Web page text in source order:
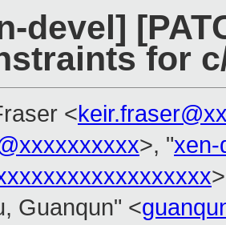
devel]
for
<
>, "xen-
>
Guanqun" <